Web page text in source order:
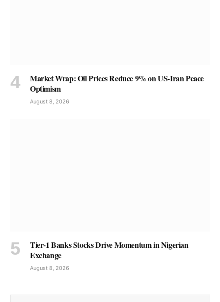
Market Wrap: Oil Prices Reduce 9% on US-Iran Peace
Optimism
August 8, 2026
Tier-1 Banks Stocks Drive Momentum in Nigerian
Exchange
August 8, 2026